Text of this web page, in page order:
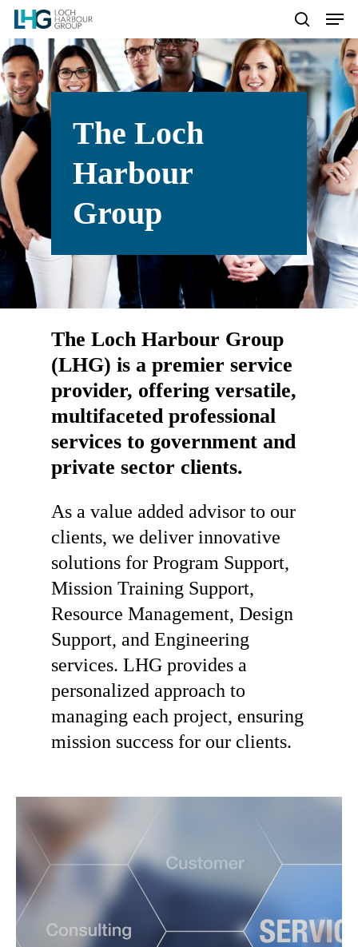
Hit enter to search or ESC to
The Loch
Harbour
Group
The Loch Harbour Group
(LHG) is a premier service
provider, offering versatile,
multifaceted professional
services to government and
private sector clients.
As a value added advisor to our
clients, we deliver innovative
solutions for Program Support,
Mission Training Support,
Resource Management, Design
Support, and Engineering
services. LHG provides a
personalized approach to
managing each project, ensuring
mission success for our clients.